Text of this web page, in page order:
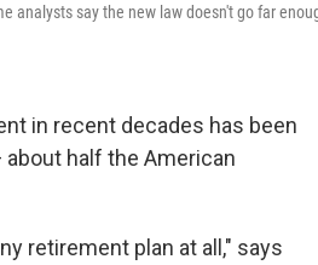
analysts say the new law doesn't go far
in recent decades has been
half the American
retirement plan at all," says